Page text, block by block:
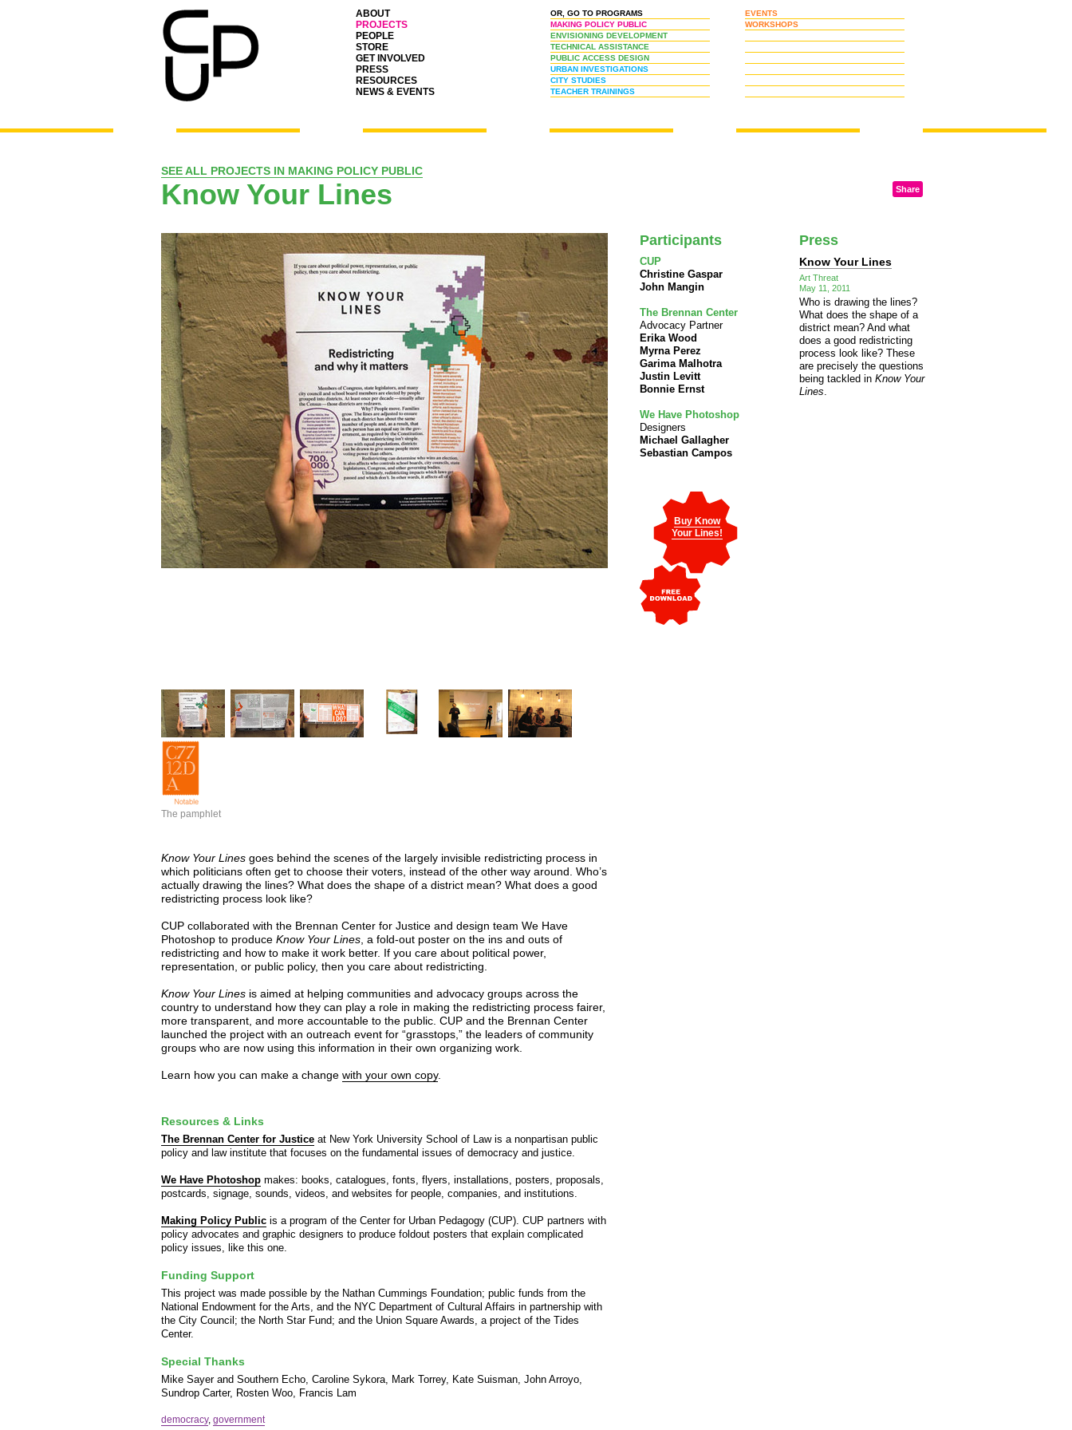
ABOUT
PROJECTS
PEOPLE
STORE
GET INVOLVED
PRESS
RESOURCES
NEWS & EVENTS
OR, GO TO PROGRAMS
MAKING POLICY PUBLIC
ENVISIONING DEVELOPMENT
TECHNICAL ASSISTANCE
PUBLIC ACCESS DESIGN
URBAN INVESTIGATIONS
CITY STUDIES
TEACHER TRAININGS
EVENTS
WORKSHOPS
SEE ALL PROJECTS IN MAKING POLICY PUBLIC
Know Your Lines Share
The pamphlet
Know Your Lines goes behind the scenes of the largely invisible redistricting process in
which politicians often get to choose their voters, instead of the other way around. Who’s
actually drawing the lines? What does the shape of a district mean? What does a good
redistricting process look like?
CUP collaborated with the Brennan Center for Justice and design team We Have
Photoshop to produce Know Your Lines , a fold-out poster on the ins and outs of
redistricting and how to make it work better. If you care about political power,
representation, or public policy, then you care about redistricting.
Know Your Lines is aimed at helping communities and advocacy groups across the
country to understand how they can play a role in making the redistricting process fairer,
more transparent, and more accountable to the public. CUP and the Brennan Center
launched the project with an outreach event for “grasstops,” the leaders of community
groups who are now using this information in their own organizing work.
Learn how you can make a change with your own copy.
Resources & Links
The Brennan Center for Justice at New York University School of Law is a nonpartisan public
policy and law institute that focuses on the fundamental issues of democracy and justice.
We Have Photoshop makes: books, catalogues, fonts, flyers, installations, posters, proposals,
postcards, signage, sounds, videos, and websites for people, companies, and institutions.
Making Policy Public is a program of the Center for Urban Pedagogy (CUP). CUP partners with
policy advocates and graphic designers to produce foldout posters that explain complicated
policy issues, like this one.
Funding Support
This project was made possible by the Nathan Cummings Foundation; public funds from the
National Endowment for the Arts, and the NYC Department of Cultural Affairs in partnership with
the City Council; the North Star Fund; and the Union Square Awards, a project of the Tides
Center.
Special Thanks
Mike Sayer and Southern Echo, Caroline Sykora, Mark Torrey, Kate Suisman, John Arroyo,
Sundrop Carter, Rosten Woo, Francis Lam
democracy, government
Participants
CUP
Christine Gaspar
John Mangin
The Brennan Center
Advocacy Partner
Erika Wood
Myrna Perez
Garima Malhotra
Justin Levitt
Bonnie Ernst
We Have Photoshop
Designers
Michael Gallagher
Sebastian Campos
Buy Know
Your Lines!
Press
Know Your Lines
Art Threat
May 11, 2011
Who is drawing the lines?
What does the shape of a
district mean? And what
does a good redistricting
process look like? These
are precisely the questions
being tackled in Know Your
Lines.